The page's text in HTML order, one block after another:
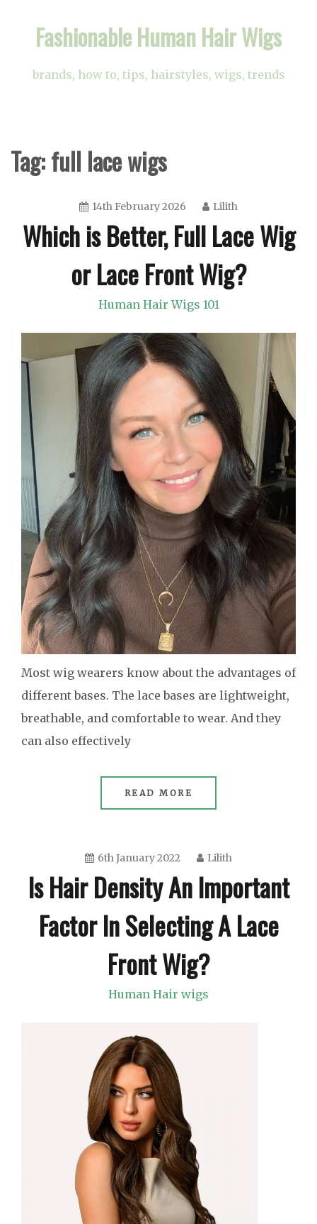
Fashionable Human Hair Wigs
brands, how to, tips, hairstyles, wigs, trends
Tag:full lace wigs
14th February 2026 Lilith
Which is Better, Full Lace Wig
or Lace Front Wig?
Human Hair Wigs 101
Most wig wearers know about the advantages of
different bases. The lace bases are lightweight,
breathable, and comfortable to wear. And they
can also effectively
READ MORE
6th January 2022 Lilith
Is Hair Density An Important
Factor In Selecting A Lace
Front Wig?
Human Hair wigs